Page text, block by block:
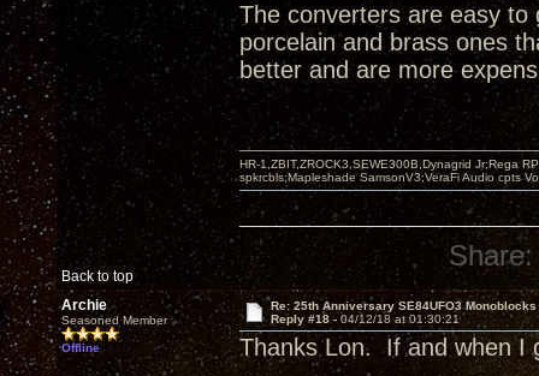
The converters are easy
porcelain and brass ones
better and are more
Back to top
HR-1,ZBIT,ZROCK3,SEWE300B,Dynagrid Jr;Rega
spkrcbls;Mapleshade SamsonV3;VeraFi Audio cpts
Share:
Archie
Seasoned Member
Offline
Re: 25th Anniversary SE84UFO3 Monoblocks
Reply #18 - 04/12/18 at 01:30:21
Thanks Lon. If and when I